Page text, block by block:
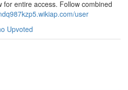
for entire access. Follow combined
user
Upvoted